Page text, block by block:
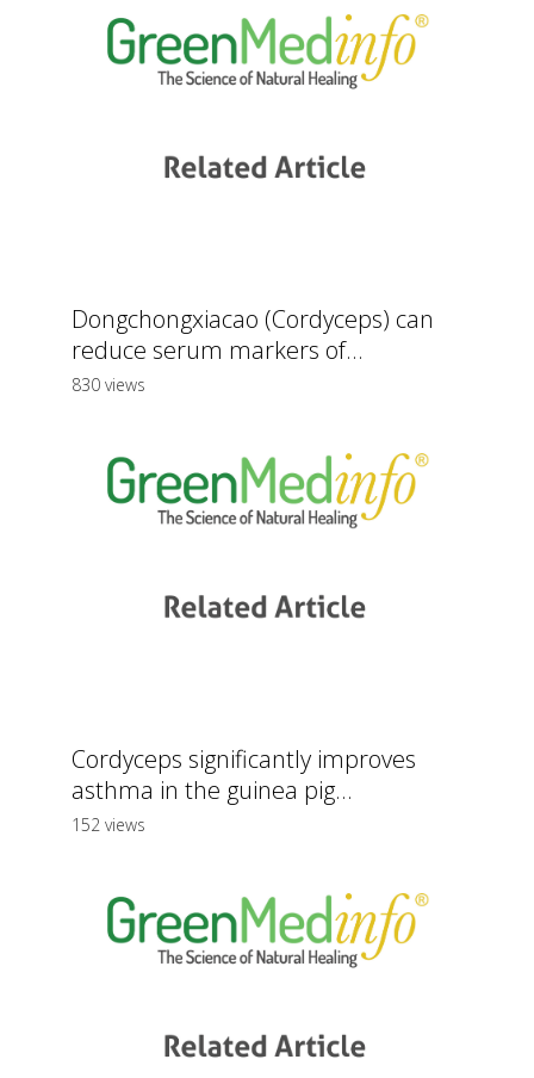
Dongchongxiacao (Cordyceps) can
reduce serum markers of...
830 views
Cordyceps significantly improves
asthma in the guinea pig...
152 views